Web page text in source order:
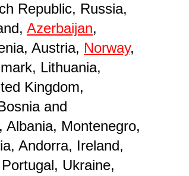
Republic, Russia,
Azerbaijan,
Austria, Norway,
Lithuania,
Kingdom,
and
Albania, Montenegro,
Andorra, Ireland,
Ukraine,